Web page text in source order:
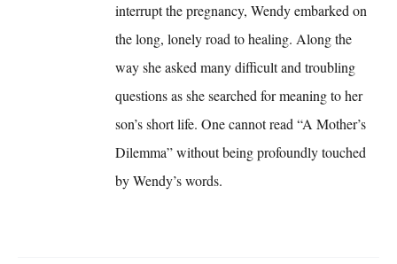
interrupt the pregnancy, Wendy embarked on
the long, lonely road to healing. Along the
way she asked many difficult and troubling
questions as she searched for meaning to her
son’s short life. One cannot read “A Mother’s
Dilemma” without being profoundly touched
by Wendy’s words.